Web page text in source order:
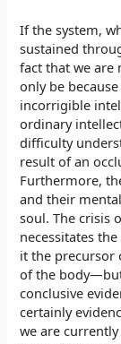
If the system,
sustained
fact that we are
only be
incorrigible
ordinary
difficulty
result of an
Furthermore,
and their
soul. The
necessitates
it the precursor
of the
conclusive
certainly
we are